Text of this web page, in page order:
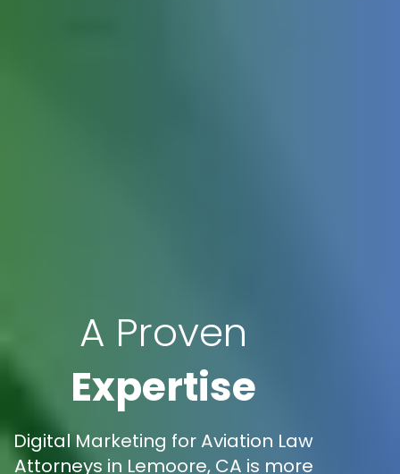
A Proven
Expertise
Digital Marketing for Aviation Law
Attorneys in Lemoore, CA is more